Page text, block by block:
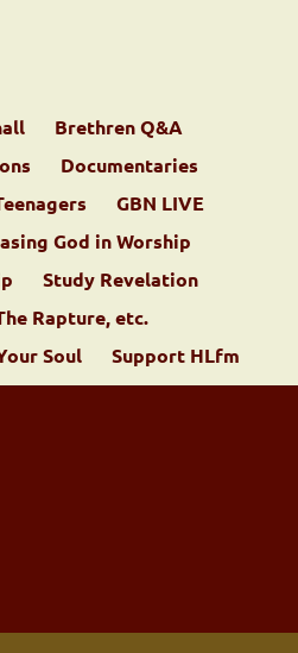
Brethren Q&A
Documentaries
GBN LIVE
God in Worship
Study Revelation
Rapture, etc.
Soul Support HLfm